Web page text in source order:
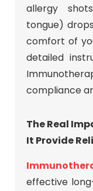
allergy
tongue)
comfort of
detailed
compliance
The Real
It Provide
effective